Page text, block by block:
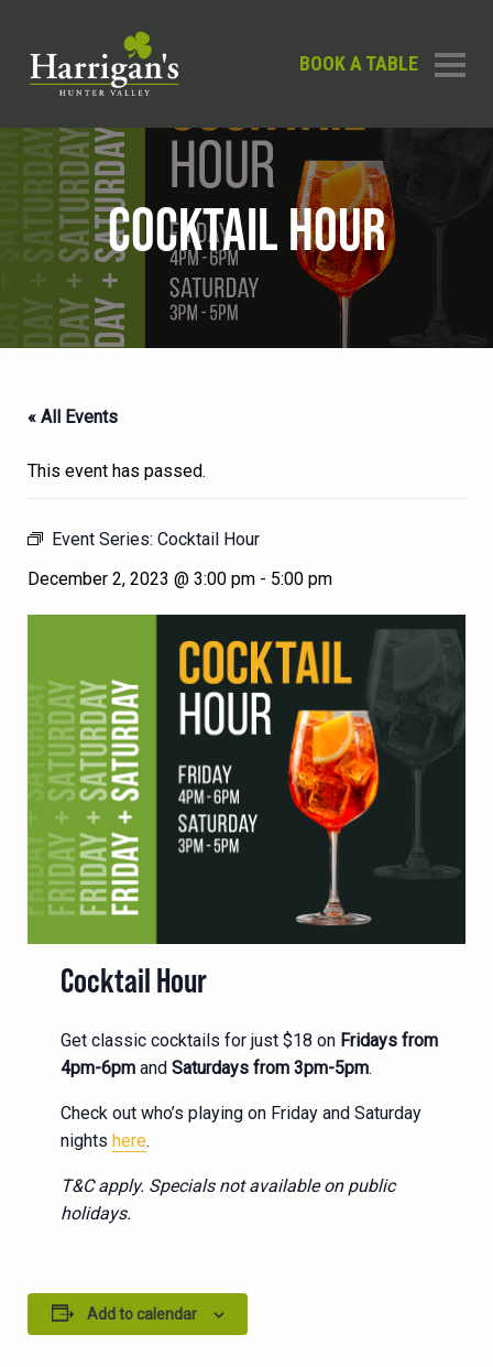
BOOK A TABLE
COCKTAIL HOUR
« All Events
This event has passed.
Event Series: Cocktail Hour
December 2, 2023 @ 3:00 pm - 5:00 pm
Cocktail Hour
Get classic cocktails for just $18 on Fridays from
4pm-6pm and Saturdays from 3pm-5pm.
Check out who’s playing on Friday and Saturday
nights here.
T&C apply. Specials not available on public
holidays.
Add to calendar